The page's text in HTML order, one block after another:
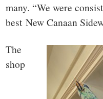
many. “We were
best New Canaan
The
shop